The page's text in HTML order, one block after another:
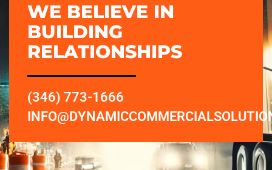
WE BELIEVE IN
BUILDING
RELATIONSHIPS
(346) 773-1666